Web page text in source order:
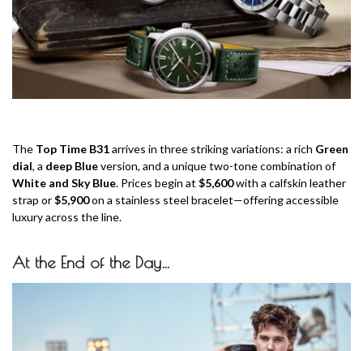
The Top Time B31arrives in three striking variations: a rich Green
dial, a deep Blueversion, and a unique two-tone combination of
White and Sky Blue. Prices begin at $5,600with a calfskin leather
strap or$5,900on a stainless steel bracelet—offering accessible
luxury across the line.
At the End of the Day…